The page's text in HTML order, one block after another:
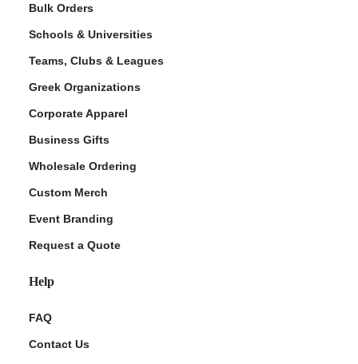
Bulk Orders
Schools & Universities
Teams, Clubs & Leagues
Greek Organizations
Corporate Apparel
Business Gifts
Wholesale Ordering
Custom Merch
Event Branding
Request a Quote
Help
FAQ
Contact Us